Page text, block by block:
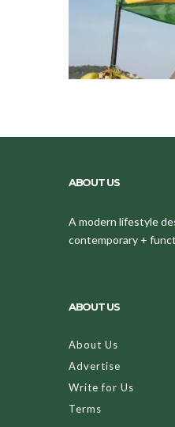
ABOUT US
A modern lifestyle
contemporary +
ABOUT US
About Us
Advertise
Write for Us
Terms